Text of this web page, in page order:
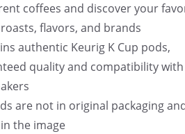
coffees and discover your
flavors, and brands
authentic Keurig K Cup pods,
quality and compatibility
are not in original packaging
the image